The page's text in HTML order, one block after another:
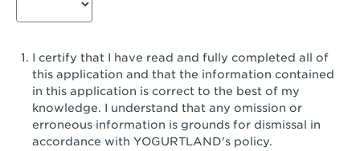
San Jose, CA - Story & King Road
San Jose, CA - Camden Park San Jose
San Jose, CA - Brokaw Commons
San Pedro, CA - Tarragona Plaza
I certify that I have read and fully completed all of
this application and that the information contained
in this application is correct to the best of my
knowledge. I understand that any omission or
erroneous information is grounds for dismissal in
accordance with YOGURTLAND's policy.